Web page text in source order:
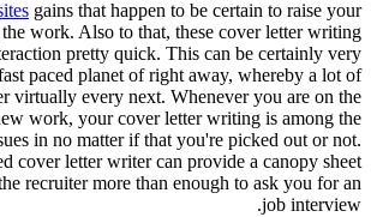
gains that happen to be certain to raise your
work. Also to that, these cover letter writing
pretty quick. This can be certainly very
paced planet of right away, whereby a lot of
virtually every next. Whenever you are on the
work, your cover letter writing is among the
in no matter if that you're picked out or not.
cover letter writer can provide a canopy sheet
recruiter more than enough to ask you for an
job interview.